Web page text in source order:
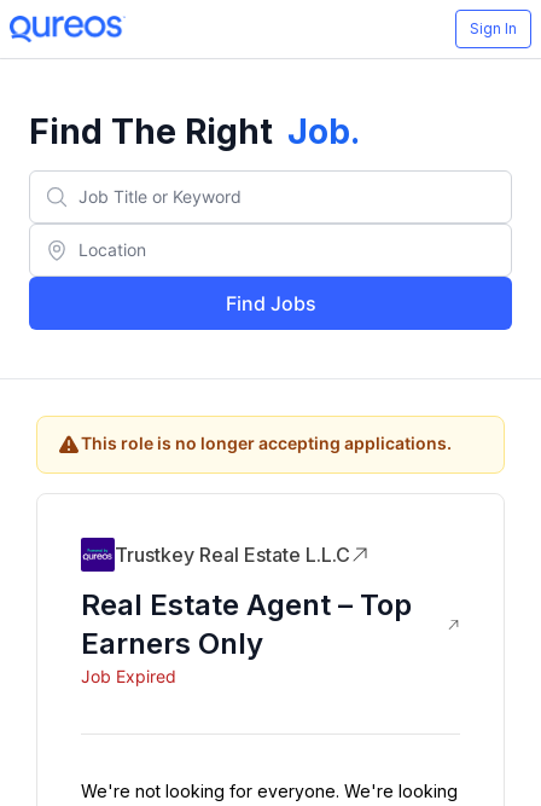
Sign In
Find The Right Job.
Find Jobs
This role is no longer accepting applications.
Trustkey Real Estate L.L.C
Real Estate Agent – Top
Earners Only
Job Expired
We're not looking for everyone. We're looking